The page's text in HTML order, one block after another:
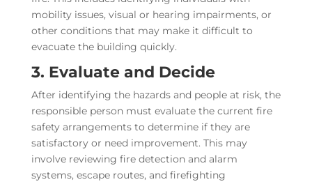
mobility issues, visual or hearing impairments, or
other conditions that may make it difficult to
evacuate the building quickly.
3. Evaluate and Decide
After identifying the hazards and people at risk, the
responsible person must evaluate the current fire
safety arrangements to determine if they are
satisfactory or need improvement. This may
involve reviewing fire detection and alarm
systems, escape routes, and firefighting